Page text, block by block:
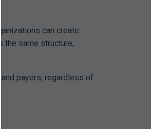
can create
the same structure,
payers, regardless of